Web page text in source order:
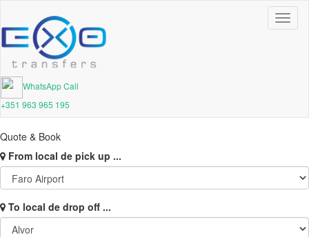
WhatsApp Call
+351 963 965 195
Quote & Book
From local de pick up ...
To local de drop off ...